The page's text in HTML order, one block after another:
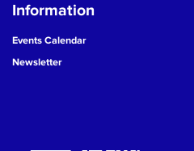
Information
Events Calendar
Newsletter